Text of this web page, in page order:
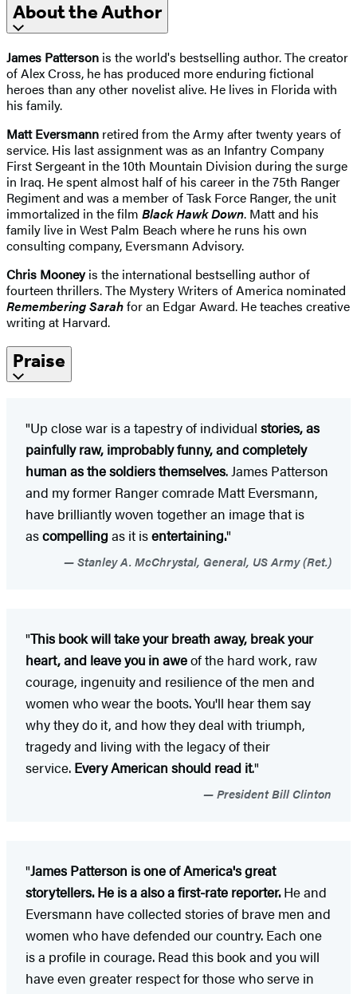
About the Author
James Patterson is the world's bestselling author. The creator
of Alex Cross, he has produced more enduring fictional
heroes than any other novelist alive. He lives in Florida with
his family.
Matt Eversmann retired from the Army after twenty years of
service. His last assignment was as an Infantry Company
First Sergeant in the 10th Mountain Division during the surge
in Iraq. He spent almost half of his career in the 75th Ranger
Regiment and was a member of Task Force Ranger, the unit
immortalized in the film Black Hawk Down. Matt and his
family live in West Palm Beach where he runs his own
consulting company, Eversmann Advisory.
Chris Mooneyis the international bestselling author of
fourteen thrillers. The Mystery Writers of America nominated
Remembering Sarahfor an Edgar Award. He teaches creative
writing at Harvard.
Praise
"Up close war is a tapestry of individual stories, as
painfully raw, improbably funny, and completely
human as the soldiers themselves. James Patterson
and my former Ranger comrade Matt Eversmann,
have brilliantly woven together an image that is
ascompelling as it isentertaining."
Stanley A. McChrystal, General, US Army (Ret.)
"This book will take your breath away, break your
heart, and leave you in aweof the hard work, raw
courage, ingenuity and resilience of the men and
women who wear the boots. You'll hear them say
why they do it, and how they deal with triumph,
tragedy and living with the legacy of their
service. Every American should read it."
President Bill Clinton
"James Patterson is one of America's great
storytellers. He is a also a first-rate reporter.He and
Eversmann have collected stories of brave men and
women who have defended our country. Each one
is a profile in courage. Read this book and you will
have even greater respect for those who serve in